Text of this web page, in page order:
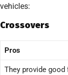
vehicles:
Crossovers
Pros
They provide good